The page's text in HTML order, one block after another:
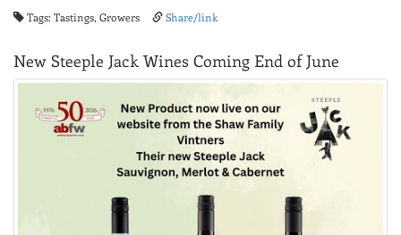
Tags: Tastings, Growers Share/link
New Steeple Jack Wines Coming End of June